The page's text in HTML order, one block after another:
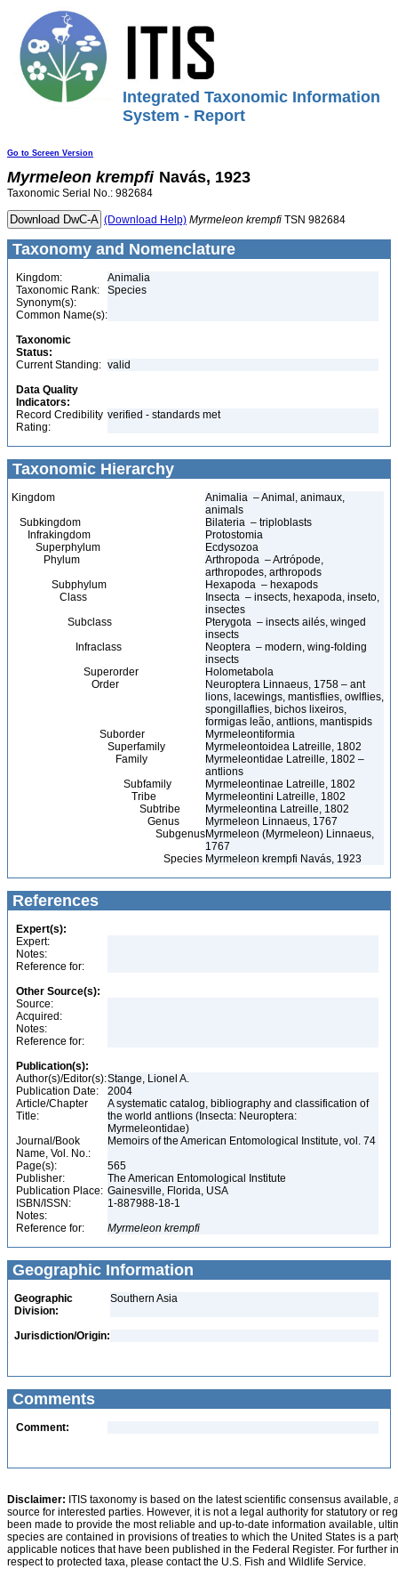
Integrated Taxonomic Information
System - Report
Go to Screen Version
Myrmeleon krempfi Navás, 1923
Taxonomic Serial No.: 982684
(Download Help) Myrmeleon krempfi TSN 982684
Taxonomy and Nomenclature
Kingdom:
Animalia
Taxonomic Rank:
Species
Synonym(s):
Common Name(s):
Taxonomic
Status:
Current Standing: valid
Data Quality
Indicators:
Record Credibility
Rating:
verified - standards met
Taxonomic Hierarchy
Kingdom
Animalia – Animal, animaux,
animals
Subkingdom
Bilateria – triploblasts
Infrakingdom
Protostomia
Superphylum
Ecdysozoa
Phylum
Arthropoda – Artrópode,
arthropodes, arthropods
Subphylum
Hexapoda – hexapods
Class
Insecta – insects, hexapoda, inseto,
insectes
Subclass
Pterygota – insects ailés, winged
insects
Infraclass
Neoptera – modern, wing-folding
insects
Superorder
Holometabola
Order
Neuroptera Linnaeus, 1758 – ant
lions, lacewings, mantisflies, owlflies,
spongillaflies, bichos lixeiros,
formigas leão, antlions, mantispids
Suborder
Myrmeleontiformia
Superfamily
Myrmeleontoidea Latreille, 1802
Family
Myrmeleontidae Latreille, 1802 –
antlions
Subfamily
Myrmeleontinae Latreille, 1802
Tribe
Myrmeleontini Latreille, 1802
Subtribe
Myrmeleontina Latreille, 1802
Genus
Myrmeleon Linnaeus, 1767
SubgenusMyrmeleon (Myrmeleon) Linnaeus,
1767
Species Myrmeleon krempfi Navás, 1923
References
Expert(s):
Expert:
Notes:
Reference for:
Other Source(s):
Source:
Acquired:
Notes:
Reference for:
Publication(s):
Author(s)/Editor(s):Stange, Lionel A.
Publication Date:
2004
Article/Chapter
Title:
A systematic catalog, bibliography and classification of
the world antlions (Insecta: Neuroptera:
Myrmeleontidae)
Journal/Book
Name, Vol. No.:
Memoirs of the American Entomological Institute, vol. 74
Page(s):
565
Publisher:
The American Entomological Institute
Publication Place: Gainesville, Florida, USA
ISBN/ISSN:
1-887988-18-1
Notes:
Reference for:
Myrmeleon krempfi
Geographic Information
Geographic
Division:
Southern Asia
Jurisdiction/Origin:
Comments
Comment:
Disclaimer: ITIS taxonomy is based on the latest scientific consensus
source for interested parties. However, it is not a legal authority for statutory or
been made to provide the most reliable and up-to-date information available,
species are contained in provisions of treaties to which the United States is a
applicable notices that have been published in the Federal Register. For further
respect to protected taxa, please contact the U.S. Fish and Wildlife Service.